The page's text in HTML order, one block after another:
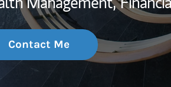
Contact Me